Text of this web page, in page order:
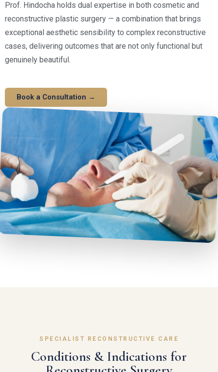
Prof. Hindocha holds dual expertise in both cosmetic and
reconstructive plastic surgery — a combination that brings
exceptional aesthetic sensibility to complex reconstructive
cases, delivering outcomes that are not only functional but
genuinely beautiful.
Book a Consultation →
SPECIALIST RECONSTRUCTIVE CARE
Conditions & Indications for